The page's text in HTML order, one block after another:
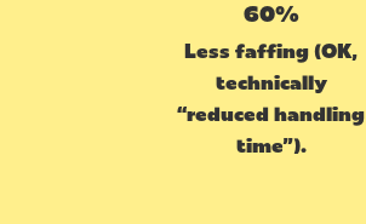
60%
Less faffing (OK,
technically
“reduced handling
time”).